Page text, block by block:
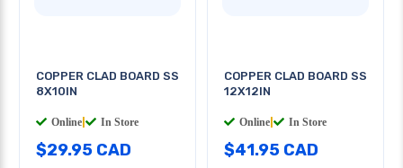
COPPER CLAD BOARD SS
8X10IN
Online In Store
$29.95 CAD
COPPER CLAD BOARD SS
12X12IN
Online In Store
$41.95 CAD